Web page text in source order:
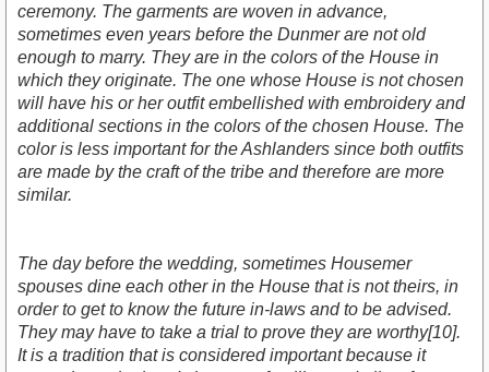
ceremony. The garments are woven in advance,
sometimes even years before the Dunmer are not old
enough to marry. They are in the colors of the House in
which they originate. The one whose House is not chosen
will have his or her outfit embellished with embroidery and
additional sections in the colors of the chosen House. The
color is less important for the Ashlanders since both outfits
are made by the craft of the tribe and therefore are more
similar.
The day before the wedding, sometimes Housemer
spouses dine each other in the House that is not theirs, in
order to get to know the future in-laws and to be advised.
They may have to take a trial to prove they are worthy[10].
It is a tradition that is considered important because it